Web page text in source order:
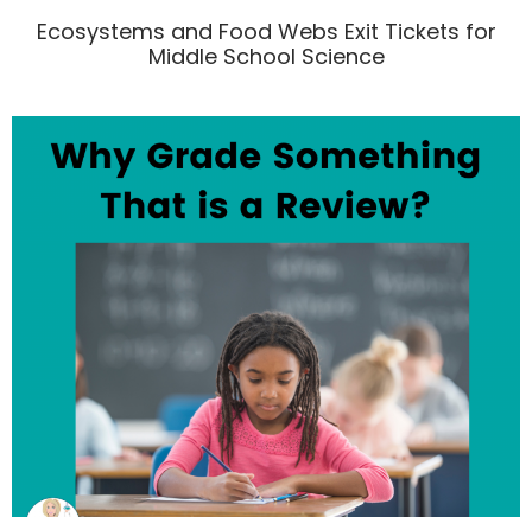
Ecosystems and Food Webs Exit Tickets for
Middle School Science